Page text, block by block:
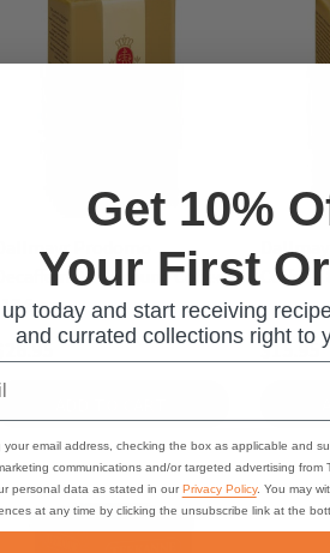
Dallmayr Prodomo
Decaffeinated Ground Coffee
oz.
$26.95
Coffee -
$15.95
Get 10%
Your First
today and start receiving
and currated collections right to
your email address, checking the box as applicable and
communications and/or targeted advertising from
personal data as stated in ourPrivacy Policy. You may
at any time by clicking the unsubscribe link at the